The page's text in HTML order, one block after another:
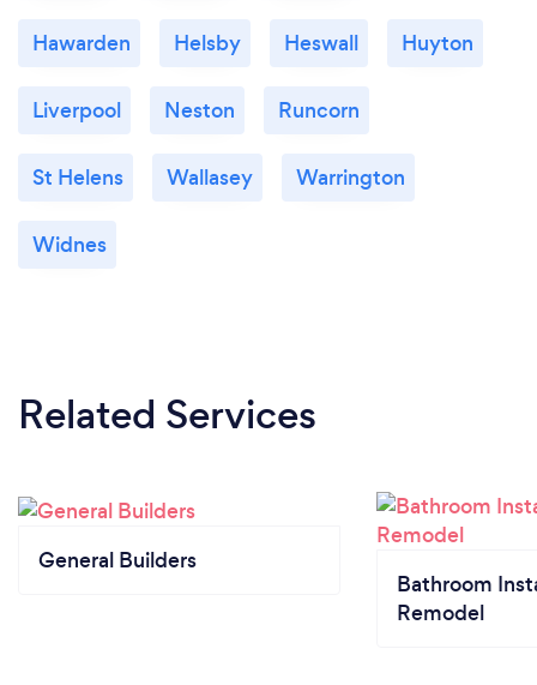
Hawarden Helsby Heswall Huyton
Liverpool Neston Runcorn
St Helens Wallasey Warrington
Widnes
Related Services
General Builders
Bathroom
Remodel